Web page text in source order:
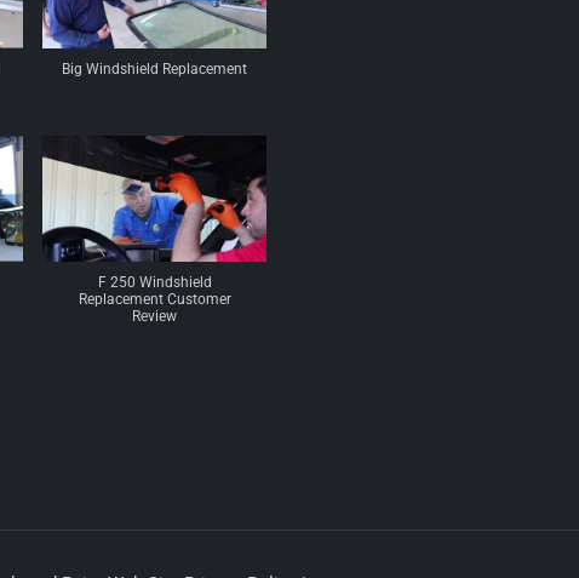
Big Windshield Replacement
F 250 Windshield
Replacement Customer
Review